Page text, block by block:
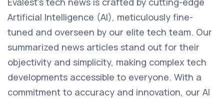
Artificial Intelligence (AI), meticulously fine-
tuned and overseen by our elite tech team. Our
summarized news articles stand out for their
objectivity and simplicity, making complex tech
developments accessible to everyone. With a
commitment to accuracy and innovation, our AI